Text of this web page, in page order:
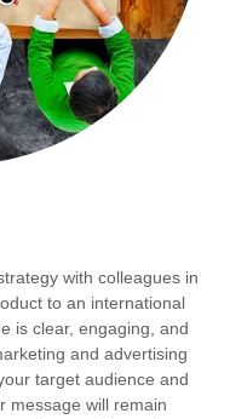
with colleagues in
to an international
is clear, engaging, and
and advertising
target audience and
message will remain